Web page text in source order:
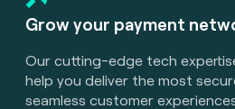
Grow your payment
Our cutting-edge tech
help you deliver the most
seamless customer